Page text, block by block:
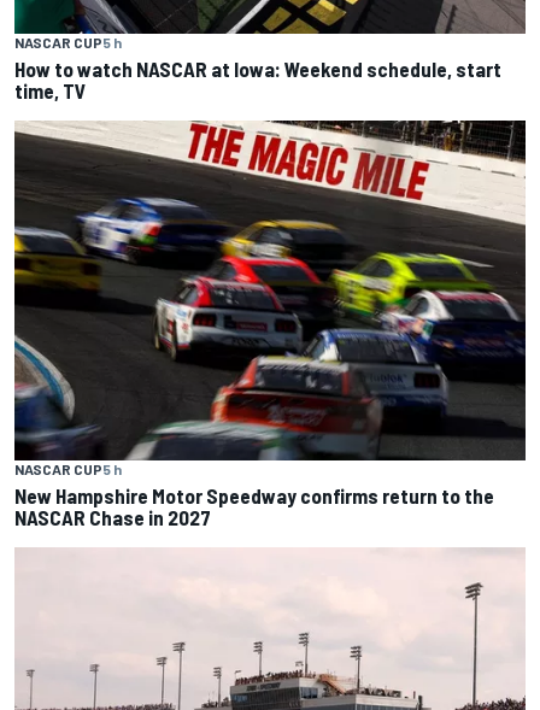
NASCAR CUP5 h
How to watch NASCAR at Iowa: Weekend schedule, start
time, TV
NASCAR CUP5 h
New Hampshire Motor Speedway confirms return to the
NASCAR Chase in 2027